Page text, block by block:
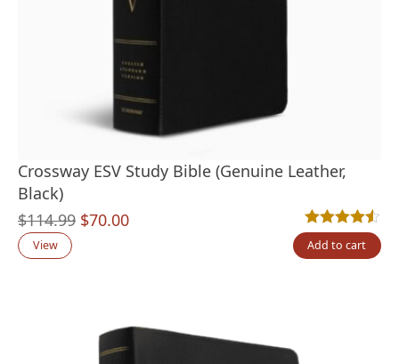
Crossway ESV Study Bible (Genuine Leather,
Black)
$114.99 Original
$70.00Current
Rated4.50out
6
View Add to cart